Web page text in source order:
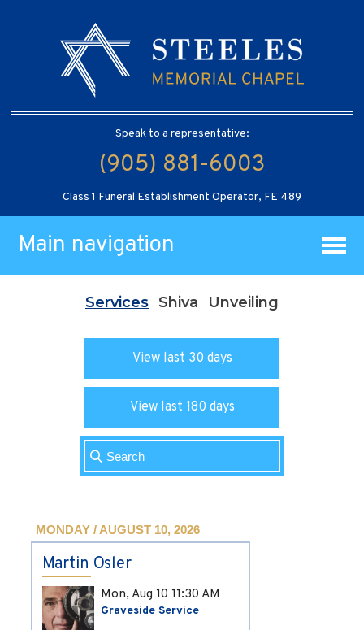
Speak to a representative:
(905) 881-6003
Class 1 Funeral Establishment Operator, FE 489
Main navigation
Services Shiva Unveiling
View last 30 days
View last 180 days
MONDAY / AUGUST 10, 2026
Martin Osler
Mon, Aug 10 11:30 AM
Graveside Service